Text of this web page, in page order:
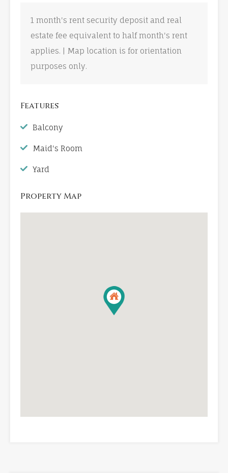
1 month's rent security deposit and real
estate fee equivalent to half month's rent
applies. | Map location is for orientation
purposes only.
Features
Balcony
Maid's Room
Yard
Property Map